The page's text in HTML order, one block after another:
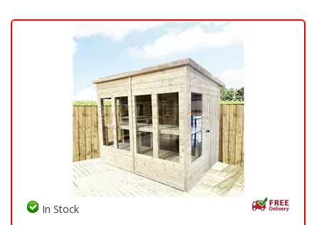
In Stock